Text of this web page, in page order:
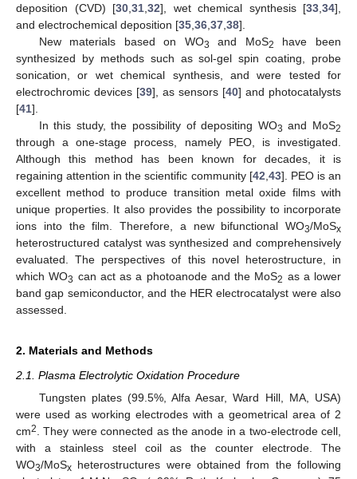
deposition (CVD) [30 31 32], wet chemical synthesis [33 34],
and electrochemical deposition [35 36 37 38].
New materials based on WO3 and MoS2
have been
synthesized by methods such as sol-gel spin coating, probe
sonication, or wet chemical synthesis, and were tested for
electrochromic devices [39], as sensors [40] and photocatalysts
[41].
In this study, the possibility of depositing WO3 and MoS2
through a one-stage process, namely PEO, is investigated.
Although this method has been known for decades, it is
regaining attention in the scientific community [42 43]. PEO is an
excellent method to produce transition metal oxide films with
unique properties. It also provides the possibility to incorporate
ions into the film. Therefore, a new bifunctional WO3/MoSx
heterostructured catalyst was synthesized and comprehensively
evaluated. The perspectives of this novel heterostructure, in
which WO3 can act as a photoanode and the MoS2 as a lower
band gap semiconductor, and the HER electrocatalyst were also
assessed.
2. Materials and Methods
2.1. Plasma Electrolytic Oxidation Procedure
Tungsten plates (99.5%, Alfa Aesar, Ward Hill, MA, USA)
were used as working electrodes with a geometrical area of 2
cm2
. They were connected as the anode in a two-electrode cell,
with a stainless steel coil as the counter electrode. The
WO3/MoSx heterostructures were obtained from the following